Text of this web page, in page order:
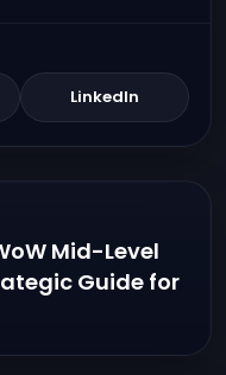
LinkedIn
Mid-Level
Guide for